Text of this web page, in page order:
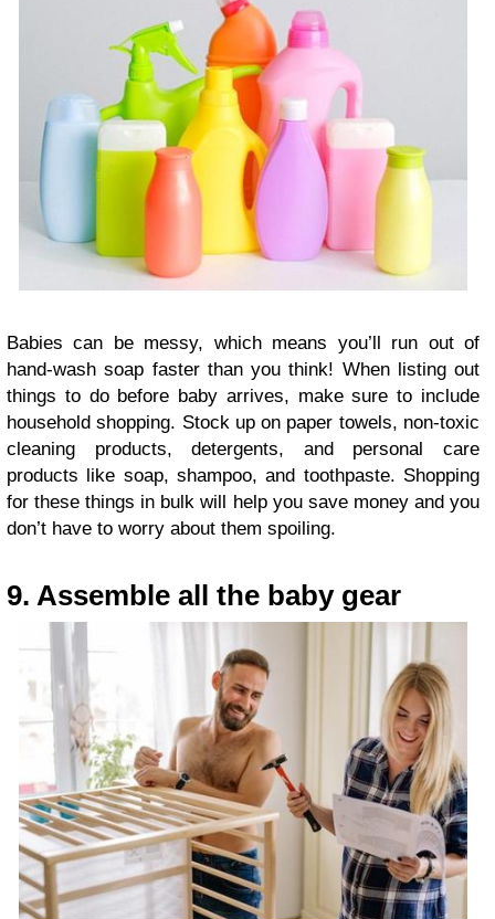
Babies can be messy, which means you’ll run out of
hand-wash soap faster than you think! When listing out
things to do before baby arrives, make sure to include
household shopping. Stock up on paper towels, non-toxic
cleaning products, detergents, and personal care
products like soap, shampoo, and toothpaste. Shopping
for these things in bulk will help you save money and you
don’t have to worry about them spoiling.
9. Assemble all the baby gear